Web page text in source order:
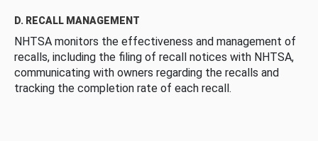
D. RECALL MANAGEMENT
NHTSA monitors the effectiveness and management of
recalls, including the filing of recall notices with NHTSA,
communicating with owners regarding the recalls and
tracking the completion rate of each recall.